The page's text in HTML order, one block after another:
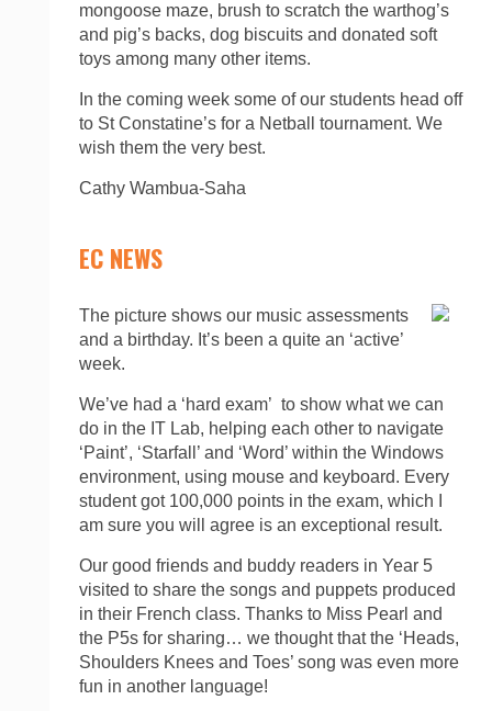
mongoose maze, brush to scratch the warthog’s
and pig’s backs, dog biscuits and donated soft
toys among many other items.
In the coming week some of our students head off
to St Constatine’s for a Netball tournament. We
wish them the very best.
Cathy Wambua-Saha
EC NEWS
The picture shows our music assessments
and a birthday. It’s been a quite an ‘active’
week.
We’ve had a ‘hard exam’ to show what we can
do in the IT Lab, helping each other to navigate
‘Paint’, ‘Starfall’ and ‘Word’ within the Windows
environment, using mouse and keyboard. Every
student got 100,000 points in the exam, which I
am sure you will agree is an exceptional result.
Our good friends and buddy readers in Year 5
visited to share the songs and puppets produced
in their French class. Thanks to Miss Pearl and
the P5s for sharing… we thought that the ‘Heads,
Shoulders Knees and Toes’ song was even more
fun in another language!